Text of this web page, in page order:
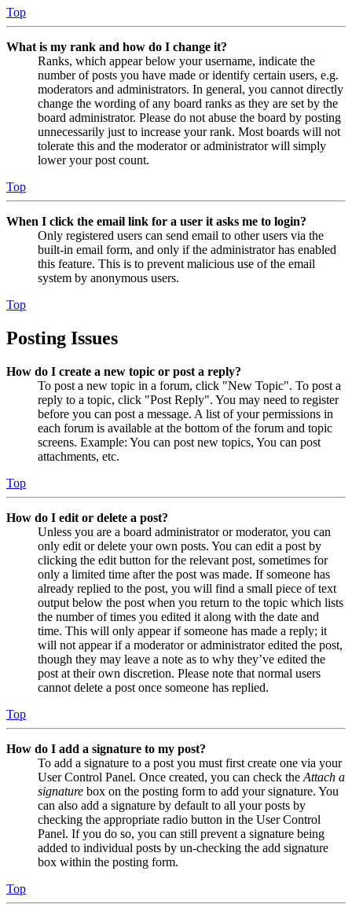
Top
What is my rank and how do I change it?
Ranks, which appear below your username, indicate the
number of posts you have made or identify certain users, e.g.
moderators and administrators. In general, you cannot directly
change the wording of any board ranks as they are set by the
board administrator. Please do not abuse the board by posting
unnecessarily just to increase your rank. Most boards will not
tolerate this and the moderator or administrator will simply
lower your post count.
Top
When I click the email link for a user it asks me to login?
Only registered users can send email to other users via the
built-in email form, and only if the administrator has enabled
this feature. This is to prevent malicious use of the email
system by anonymous users.
Top
Posting Issues
How do I create a new topic or post a reply?
To post a new topic in a forum, click "New Topic". To post a
reply to a topic, click "Post Reply". You may need to register
before you can post a message. A list of your permissions in
each forum is available at the bottom of the forum and topic
screens. Example: You can post new topics, You can post
attachments, etc.
Top
How do I edit or delete a post?
Unless you are a board administrator or moderator, you can
only edit or delete your own posts. You can edit a post by
clicking the edit button for the relevant post, sometimes for
only a limited time after the post was made. If someone has
already replied to the post, you will find a small piece of text
output below the post when you return to the topic which lists
the number of times you edited it along with the date and
time. This will only appear if someone has made a reply; it
will not appear if a moderator or administrator edited the post,
though they may leave a note as to why they’ve edited the
post at their own discretion. Please note that normal users
cannot delete a post once someone has replied.
Top
How do I add a signature to my post?
To add a signature to a post you must first create one via your
User Control Panel. Once created, you can check the Attach a
signature box on the posting form to add your signature. You
can also add a signature by default to all your posts by
checking the appropriate radio button in the User Control
Panel. If you do so, you can still prevent a signature being
added to individual posts by un-checking the add signature
box within the posting form.
Top